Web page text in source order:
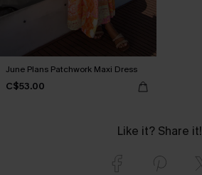
June Plans Patchwork Maxi Dress
C$53.00
Like it? Share it!